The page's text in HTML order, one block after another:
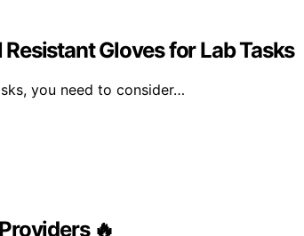
Gloves for Lab Tasks
you need to consider…
🔥